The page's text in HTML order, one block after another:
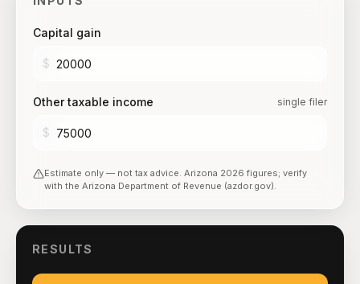
Capital gain
$
Other taxable income single filer
$
Estimate only — not tax advice. Arizona 2026 figures; verify
with the Arizona Department of Revenue (azdor.gov).
RESULTS